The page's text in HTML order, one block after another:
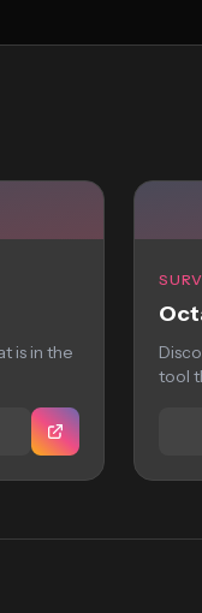
is in the
tool